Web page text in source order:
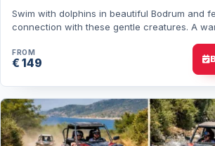
Swim with dolphins in beautiful Bodrum and
connection with these gentle creatures. A
FROM
€ 149